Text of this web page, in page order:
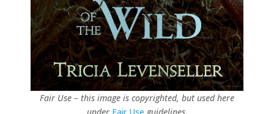
Fair Use – this image is copyrighted, but used here